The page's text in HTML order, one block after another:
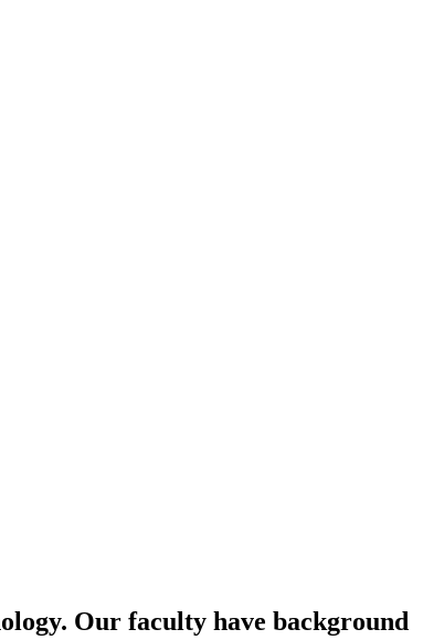
Our faculty have background